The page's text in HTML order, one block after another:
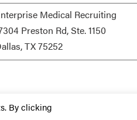
Medical Recruiting
Preston Rd, Ste. 1150
TX 75252
By clicking